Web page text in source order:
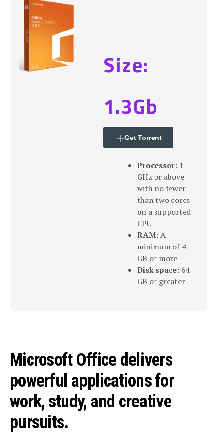
Size:
1.3Gb
Get Torrent
Processor: 1
GHz or above
with no fewer
than two cores
on a supported
CPU
RAM:A
minimum of 4
GB or more
Disk space: 64
GB or greater
Microsoft Office delivers
powerful applications for
work, study, and creative
pursuits.